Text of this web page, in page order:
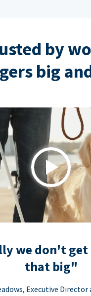
by
big
Play
we don't
that big"
Executive